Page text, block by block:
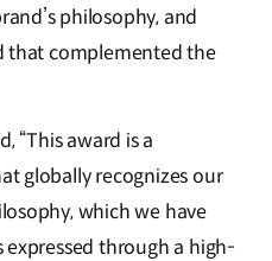
philosophy, and
that complemented the
“This award is a
globally recognizes our
which we have
expressed through a high-